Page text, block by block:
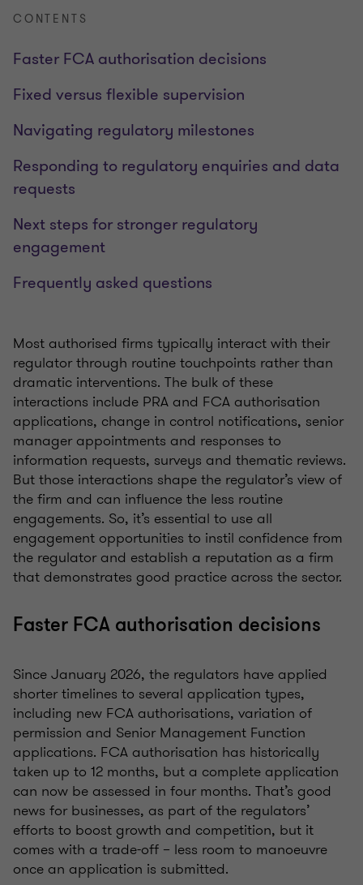
CONTENTS
Faster FCA authorisation decisions
Fixed versus flexible supervision
Navigating regulatory milestones
Responding to regulatory enquiries and data
requests
Next steps for stronger regulatory
engagement
Frequently asked questions
Most authorised firms typically interact with their
regulator through routine touchpoints rather than
dramatic interventions. The bulk of these
interactions include PRA and FCA authorisation
applications, change in control notifications, senior
manager appointments and responses to
information requests, surveys and thematic reviews.
But those interactions shape the regulator’s view of
the firm and can influence the less routine
engagements. So, it’s essential to use all
engagement opportunities to instil confidence from
the regulator and establish a reputation as a firm
that demonstrates good practice across the sector.
Faster FCA authorisation decisions
Since January 2026, the regulators have applied
shorter timelines to several application types,
including new FCA authorisations, variation of
permission and Senior Management Function
applications. FCA authorisation has historically
taken up to 12 months, but a complete application
can now be assessed in four months. That’s good
news for businesses, as part of the regulators’
efforts to boost growth and competition, but it
comes with a trade-off – less room to manoeuvre
once an application is submitted.